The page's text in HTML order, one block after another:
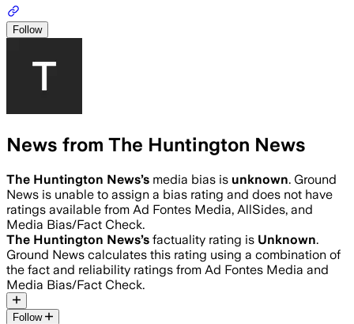
Follow
News from The Huntington News
The Huntington News’s media bias is unknown. Ground
News is unable to assign a bias rating and does not have
ratings available from Ad Fontes Media, AllSides, and
Media Bias/Fact Check.
The Huntington News’s factuality rating is Unknown.
Ground News calculates this rating using a combination of
the fact and reliability ratings from Ad Fontes Media and
Media Bias/Fact Check.
Follow